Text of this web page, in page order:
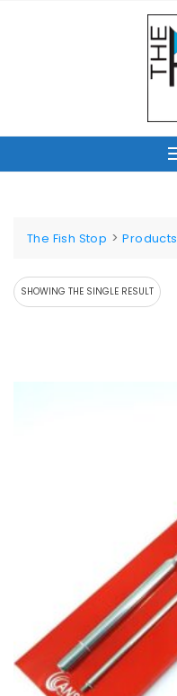
The Fish Stop >Products
SHOWING THE SINGLE RESULT